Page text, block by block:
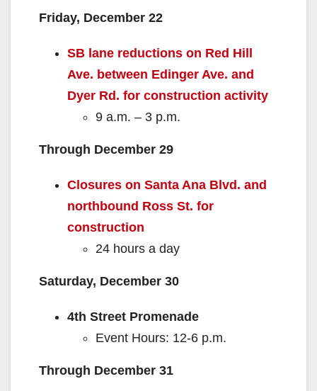
Friday, December 22
SB lane reductions on Red Hill
Ave. between Edinger Ave. and
Dyer Rd. for construction activity
9 a.m. – 3 p.m.
Through December 29
Closures on Santa Ana Blvd. and
northbound Ross St. for
construction
24 hours a day
Saturday, December 30
4th Street Promenade
Event Hours: 12-6 p.m.
Through December 31